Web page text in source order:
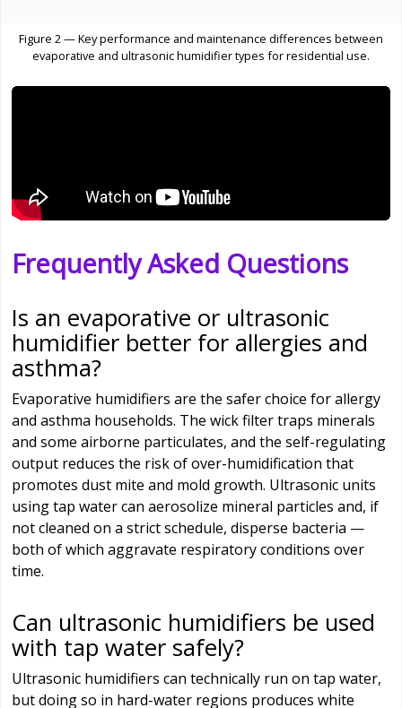
Figure 2 — Key performance and maintenance differences between
evaporative and ultrasonic humidifier types for residential use.
Frequently Asked Questions
Is an evaporative or ultrasonic
humidifier better for allergies and
asthma?
Evaporative humidifiers are the safer choice for allergy
and asthma households. The wick filter traps minerals
and some airborne particulates, and the self-regulating
output reduces the risk of over-humidification that
promotes dust mite and mold growth. Ultrasonic units
using tap water can aerosolize mineral particles and, if
not cleaned on a strict schedule, disperse bacteria —
both of which aggravate respiratory conditions over
time.
Can ultrasonic humidifiers be used
with tap water safely?
Ultrasonic humidifiers can technically run on tap water,
but doing so in hard-water regions produces white